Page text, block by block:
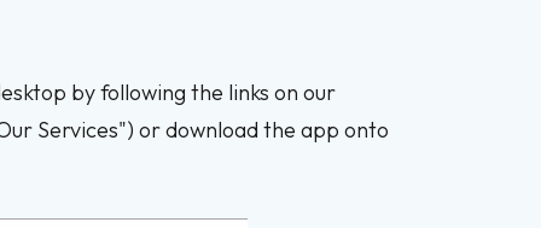
by following the links on our
Services") or download the app onto